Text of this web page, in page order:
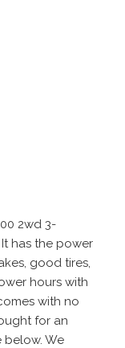
2wd 3-
has the power
good tires,
hours with
with no
for an
below. We